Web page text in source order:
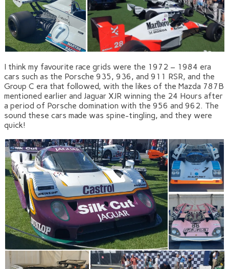
I think my favourite race grids were the 1972 – 1984 era
cars such as the Porsche 935, 936, and 911 RSR, and the
Group C era that followed, with the likes of the Mazda 787B
mentioned earlier and Jaguar XJR winning the 24 Hours after
a period of Porsche domination with the 956 and 962. The
sound these cars made was spine-tingling, and they were
quick!